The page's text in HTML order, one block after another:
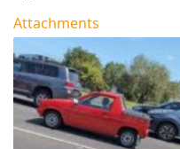
Attachments